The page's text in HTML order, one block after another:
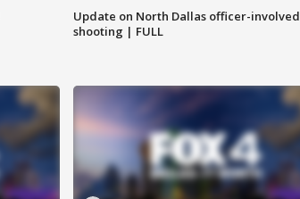
Update on North Dallas officer-involved
shooting | FULL